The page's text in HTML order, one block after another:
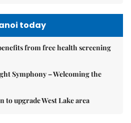
today
from free health screening
Symphony – Welcoming the
to upgrade West Lake area